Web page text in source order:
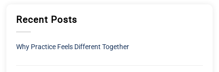
Recent Posts
Why Practice Feels Different Together